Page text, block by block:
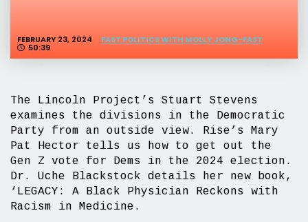
FEBRUARY 23, 2024 FAST POLITICS WITH MOLLY JONG-FAST
50:39
The Lincoln Project’s Stuart Stevens
examines the divisions in the Democratic
Party from an outside view. Rise’s Mary
Pat Hector tells us how to get out the
Gen Z vote for Dems in the 2024 election.
Dr. Uche Blackstock details her new book,
‘LEGACY: A Black Physician Reckons with
Racism in Medicine.